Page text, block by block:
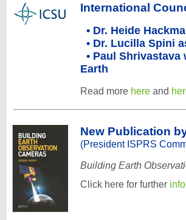
International
• Dr. Heide
• Dr. Lucilla Spini
• Paul
Earth
Read more here and
New Publication
(President ISPRS
Building Earth
Click here for further